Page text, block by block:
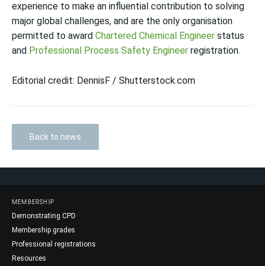
experience to make an influential contribution to solving
major global challenges, and are the only organisation
permitted to award Chartered Chemical Engineer status
and Professional Process Safety Engineer registration.
Editorial credit: DennisF / Shutterstock.com
Back to news
MEMBERSHIP
Demonstrating CPD
Membership grades
Professional registrations
Resources